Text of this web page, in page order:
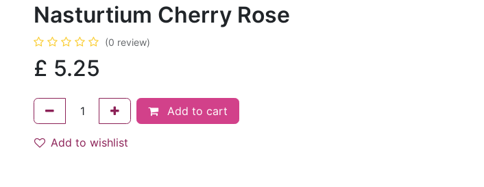
Nasturtium Cherry Rose
(0 review)
£ 5.25
Add to cart
Add to wishlist